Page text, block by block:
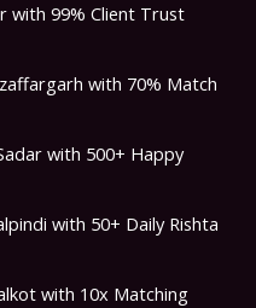
with 99% Client Trust
with 70% Match
with 500+ Happy
with 50+ Daily Rishta
with 10x Matching